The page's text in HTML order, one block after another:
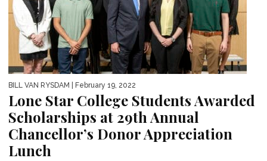
BILL VAN RYSDAM | February 19, 2022
Lone Star College Students Awarded
Scholarships at 29th Annual
Chancellor’s Donor Appreciation
Lunch